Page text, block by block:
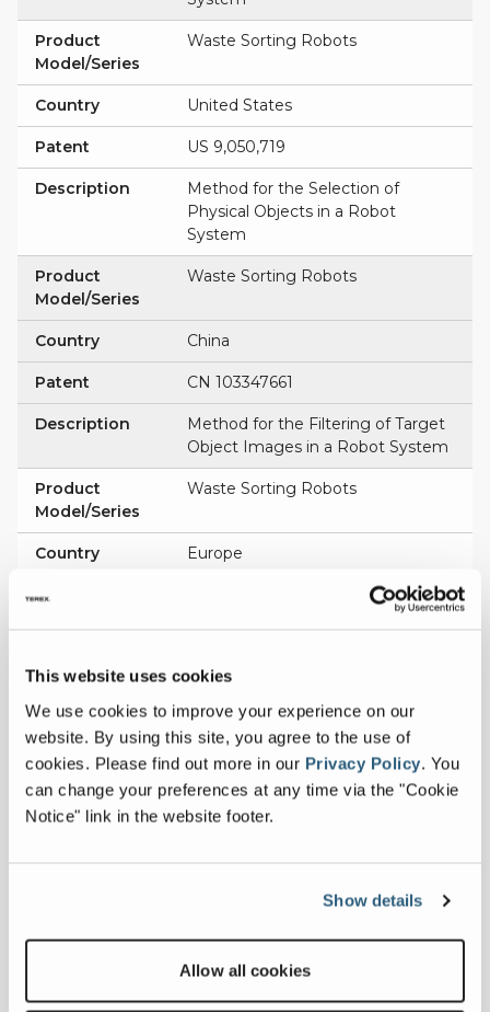
This website uses cookies
We use cookies to improve your experience on our
website. By using this site, you agree to the use of
cookies. Please find out more in our Privacy Policy. You
can change your preferences at any time via the "Cookie
Notice" link in the website footer.
Show details
Allow all cookies
Product
Model/Series
Waste Sorting Robots
Country United States
Patent US 9,050,719
Description
Method for the Selection of
Physical Objects in a Robot
System
Product
Model/Series
Waste Sorting Robots
Country China
Patent CN 103347661
Description
Method for the Filtering of Target
Object Images in a Robot System
Product
Model/Series
Waste Sorting Robots
Country Europe
Patent
Product
Model/Series
Waste Sorting Robots
Country Sweden
Patent 543130
Product
Waste Sorting Robots
Country Sweden